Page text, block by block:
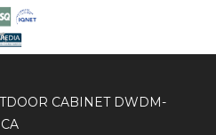
CABINET DWDM-